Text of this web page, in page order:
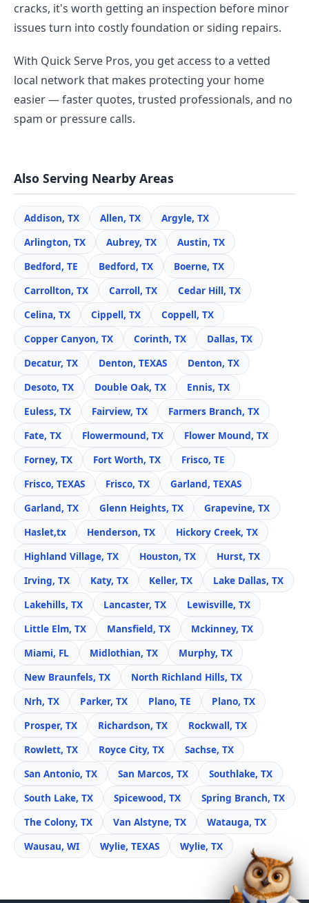
cracks, it's worth getting an inspection before minor
issues turn into costly foundation or siding repairs.
With Quick Serve Pros, you get access to a vetted
local network that makes protecting your home
easier — faster quotes, trusted professionals, and no
spam or pressure calls.
Also Serving Nearby Areas
Addison, TX Allen, TX
Argyle, TX
Arlington, TX
Aubrey, TX
Austin, TX
Bedford, TE
Bedford, TX
Boerne, TX
Carrollton, TX
Carroll, TX
Cedar Hill, TX
Celina, TX
Cippell, TX
Coppell, TX
Copper Canyon, TX
Corinth, TX
Dallas, TX
Decatur, TX
Denton, TEXAS
Denton, TX
Desoto, TX
Double Oak, TX
Ennis, TX
Euless, TX
Fairview, TX
Farmers Branch, TX
Fate, TX
Flowermound, TX
Flower Mound, TX
Forney, TX
Fort Worth, TX
Frisco, TE
Frisco, TEXAS
Frisco, TX
Garland, TEXAS
Garland, TX
Glenn Heights, TX
Grapevine, TX
Haslet,tx
Henderson, TX
Hickory Creek, TX
Highland Village, TX
Houston, TX
Hurst, TX
Irving, TX
Katy, TX Keller, TX
Lake Dallas, TX
Lakehills, TX
Lancaster, TX
Lewisville, TX
Little Elm, TX
Mansfield, TX
Mckinney, TX
Miami, FL
Midlothian, TX
Murphy, TX
New Braunfels, TX
North Richland Hills, TX
Nrh, TX
Parker, TX Plano, TE
Plano, TX
Prosper, TX
Richardson, TX
Rockwall, TX
Rowlett, TX
Royce City, TX
Sachse, TX
San Antonio, TX
San Marcos, TX
Southlake, TX
South Lake, TX
Spicewood, TX
Spring Branch, TX
The Colony, TX
Van Alstyne, TX
Watauga, TX
Wausau, WI
Wylie, TEXAS Wylie, TX